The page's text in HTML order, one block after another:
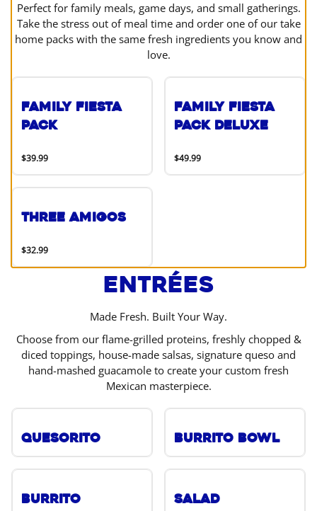
Perfect for family meals, game days, and small gatherings.
Take the stress out of meal time and order one of our take
home packs with the same fresh ingredients you know and
love.
Family Fiesta
Pack
$39.99
Family Fiesta
Pack Deluxe
$49.99
Three Amigos
$32.99
Entrées
Made Fresh. Built Your Way.
Choose from our flame-grilled proteins, freshly chopped &
diced toppings, house-made salsas, signature queso and
hand-mashed guacamole to create your custom fresh
Mexican masterpiece.
Quesorito Burrito Bowl
Burrito Salad